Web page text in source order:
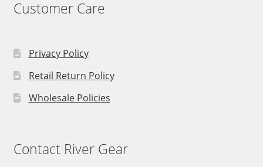
Customer Care
Privacy Policy
Retail Return Policy
Wholesale Policies
Contact River Gear